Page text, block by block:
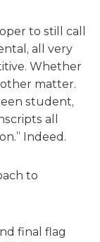
to still call
all very
Whether
matter.
student,
all
Indeed.
to
final flag